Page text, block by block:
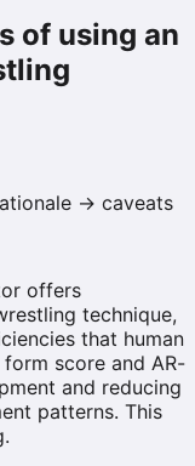
of using an
→ caveats
offers
technique,
that human
score and AR-
and reducing
patterns. This